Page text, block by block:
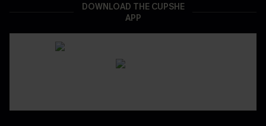
DOWNLOAD THE CUPSHE
APP